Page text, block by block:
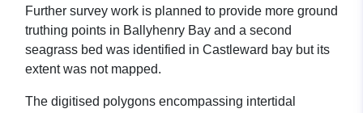
Further survey work is planned to provide more ground
truthing points in Ballyhenry Bay and a second
seagrass bed was identified in Castleward bay but its
extent was not mapped.
The digitised polygons encompassing intertidal